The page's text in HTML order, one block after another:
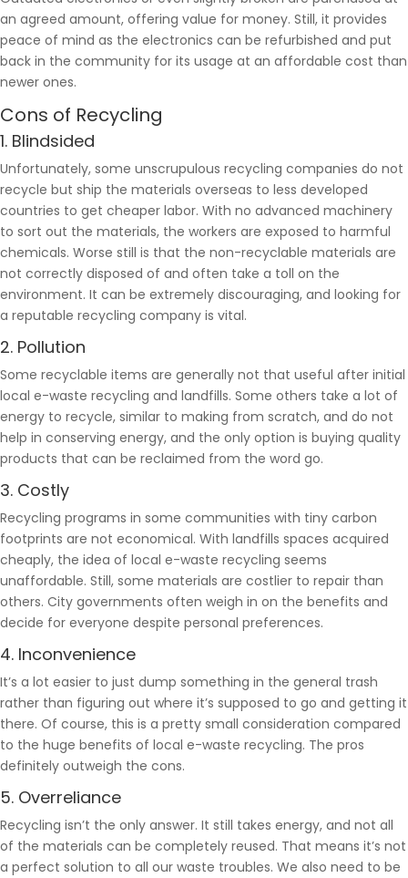
an agreed amount, offering value for money. Still, it provides
peace of mind as the electronics can be refurbished and put
back in the community for its usage at an affordable cost than
newer ones.
Cons of Recycling
1. Blindsided
Unfortunately, some unscrupulous recycling companies do not
recycle but ship the materials overseas to less developed
countries to get cheaper labor. With no advanced machinery
to sort out the materials, the workers are exposed to harmful
chemicals. Worse still is that the non-recyclable materials are
not correctly disposed of and often take a toll on the
environment. It can be extremely discouraging, and looking for
a reputable recycling company is vital.
2. Pollution
Some recyclable items are generally not that useful after initial
local e-waste recycling and landfills. Some others take a lot of
energy to recycle, similar to making from scratch, and do not
help in conserving energy, and the only option is buying quality
products that can be reclaimed from the word go.
3. Costly
Recycling programs in some communities with tiny carbon
footprints are not economical. With landfills spaces acquired
cheaply, the idea of local e-waste recycling seems
unaffordable. Still, some materials are costlier to repair than
others. City governments often weigh in on the benefits and
decide for everyone despite personal preferences.
4. Inconvenience
It’s a lot easier to just dump something in the general trash
rather than figuring out where it’s supposed to go and getting it
there. Of course, this is a pretty small consideration compared
to the huge benefits of local e-waste recycling. The pros
definitely outweigh the cons.
5. Overreliance
Recycling isn’t the only answer. It still takes energy, and not all
of the materials can be completely reused. That means it’s not
a perfect solution to all our waste troubles. We also need to be